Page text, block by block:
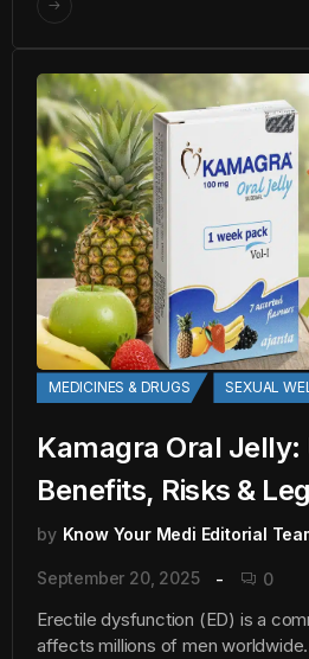
MEDICINES & DRUGS SEXUAL
Kamagra Oral Jelly:
Benefits, Risks &
by Know Your Medi Editorial
September 20, 2025 0
Erectile dysfunction (ED) is a
affects millions of men